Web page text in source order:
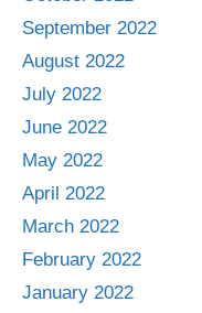
September 2022
August 2022
July 2022
June 2022
May 2022
April 2022
March 2022
February 2022
January 2022